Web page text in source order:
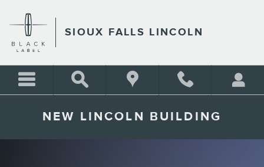
SIOUX FALLS LINCOLN
NEW LINCOLN BUILDING